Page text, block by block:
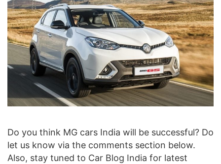
Do you think MG cars India will be successful? Do
let us know via the comments section below.
Also, stay tuned to Car Blog India for latest